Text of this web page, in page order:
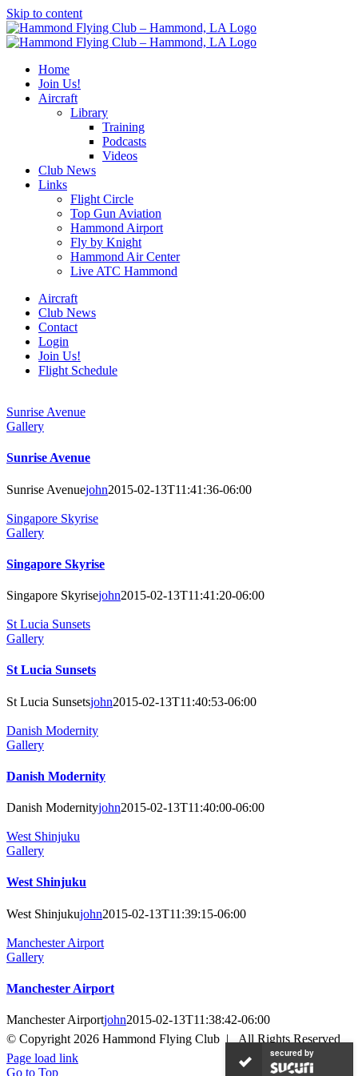
Skip to content
Home
Join Us!
Aircraft
Library
Training
Podcasts
Videos
Club News
Links
Flight Circle
Top Gun Aviation
Hammond Airport
Fly by Knight
Hammond Air Center
Live ATC Hammond
Aircraft
Club News
Contact
Login
Join Us!
Flight Schedule
Sunrise Avenue
Gallery
Sunrise Avenue
Sunrise Avenuejohn2015-02-13T11:41:36-06:00
Singapore Skyrise
Gallery
Singapore Skyrise
Singapore Skyrisejohn2015-02-13T11:41:20-06:00
St Lucia Sunsets
Gallery
St Lucia Sunsets
St Lucia Sunsetsjohn2015-02-13T11:40:53-06:00
Danish Modernity
Gallery
Danish Modernity
Danish Modernityjohn2015-02-13T11:40:00-06:00
West Shinjuku
Gallery
West Shinjuku
West Shinjukujohn2015-02-13T11:39:15-06:00
Manchester Airport
Gallery
Manchester Airport
Manchester Airportjohn2015-02-13T11:38:42-06:00
© Copyright 2026 Hammond Flying Club | All Rights Reserved
Page load link
Go to Top
secured by